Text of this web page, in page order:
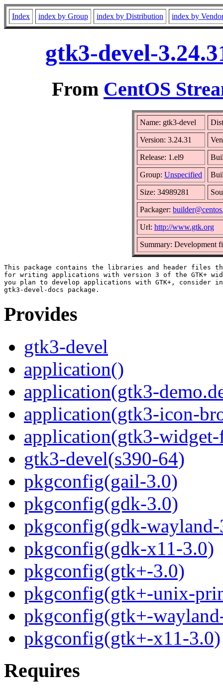
Index index by Group index by Distribution index by
gtk3-devel-
From CentOS
Name: gtk3-devel
Version: 3.24.31
Release: 1.el9
Group: Unspecified
Size: 34989281
Packager:
Url: http://www.gtk.org
Summary: Development
This package contains the libraries and header files
for writing applications with version 3 of the GTK+
you plan to develop applications with GTK+, consider
Provides
gtk3-devel
application()
application(gtk3-
application(gtk3-icon-
application(gtk3-
gtk3-devel(s390-64)
pkgconfig(gail-3.0)
pkgconfig(gdk-3.0)
pkgconfig(gdk-
pkgconfig(gdk-x11-3.0)
pkgconfig(gtk+-3.0)
pkgconfig(gtk+-unix-
pkgconfig(gtk+-
pkgconfig(gtk+-x11-3.0)
Requires